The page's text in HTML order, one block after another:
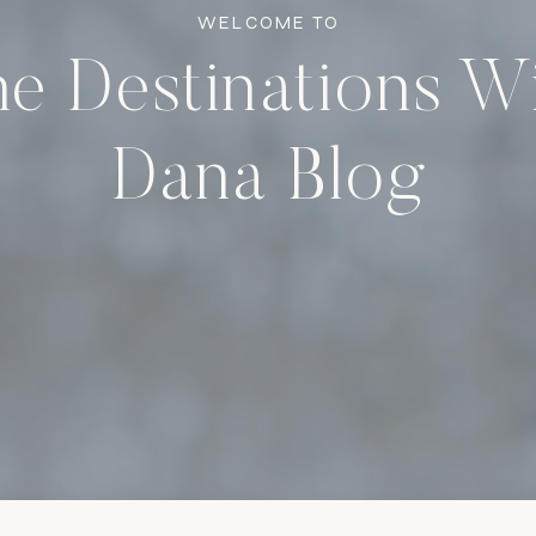
Destinations
Dana Blog
WELCOME TO